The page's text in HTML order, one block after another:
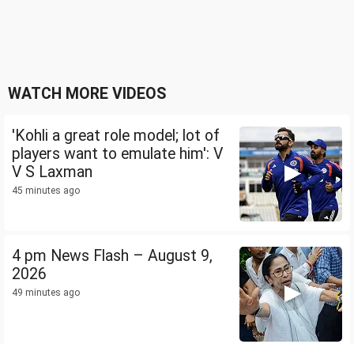
WATCH MORE VIDEOS
'Kohli a great role model; lot of
players want to emulate him': V
V S Laxman
45 minutes ago
4 pm News Flash – August 9,
2026
49 minutes ago